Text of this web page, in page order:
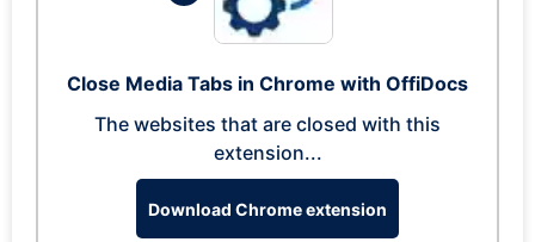
Close Media Tabs in Chrome with OffiDocs
The websites that are closed with this
extension...
Download Chrome extension